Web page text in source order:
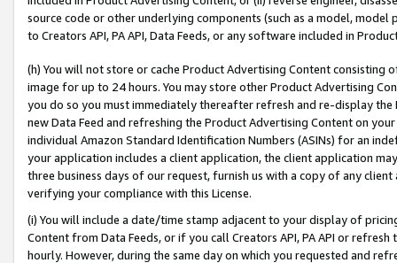
source code or other underlying components (such as a model,
to Creators API, PA API, Data Feeds, or any software included in
(h) You will not store or cache Product Advertising Content
image for up to 24 hours. You may store other Product Advertising
you do so you must immediately thereafter refresh and re-display the
new Data Feed and refreshing the Product Advertising Content on
individual Amazon Standard Identification Numbers (ASINs) for an
your application includes a client application, the client application
three business days of our request, furnish us with a copy of any
verifying your compliance with this License.
(i) You will include a date/time stamp adjacent to your display of
Content from Data Feeds, or if you call Creators API, PA API or
hourly. However, during the same day on which you requested and